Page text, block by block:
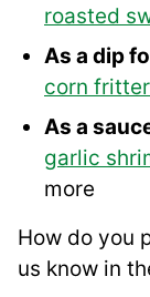
roasted
As a dip
corn
As a
garlic
more
How do you
us know in